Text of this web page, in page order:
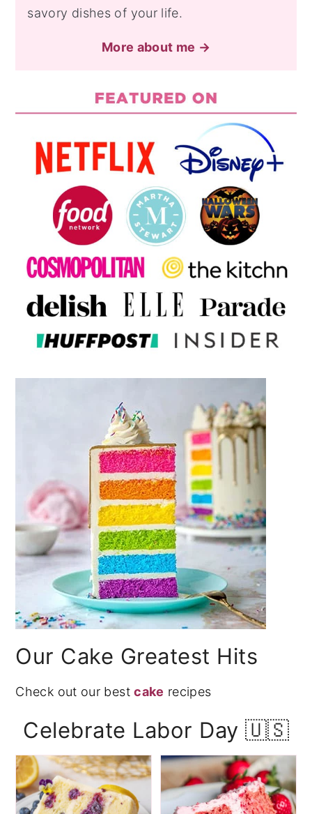
savory dishes of your life.
More about me →
Our Cake Greatest Hits
Check out our bestcake recipes
Celebrate Labor Day 🇺🇸